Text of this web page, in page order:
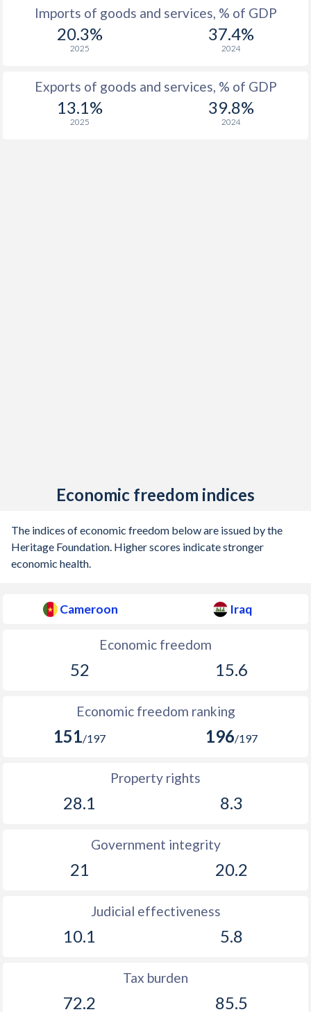
Imports of goods and services, % of GDP
20.3%
2025
37.4%
2024
Exports of goods and services, % of GDP
13.1%
2025
39.8%
2024
Economic freedom indices
The indices of economic freedom below are issued by the
Heritage Foundation. Higher scores indicate stronger
economic health.
Cameroon Iraq
Economic freedom
52 15.6
Economic freedom ranking
151/197 196/197
Property rights
28.1 8.3
Government integrity
21 20.2
Judicial effectiveness
10.1 5.8
Tax burden
72.2 85.5